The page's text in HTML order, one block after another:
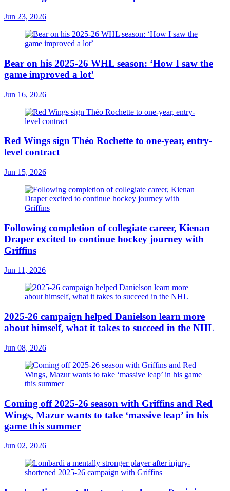
Jun 23, 2026
Bear on his 2025-26 WHL season: ‘How I saw the
game improved a lot’
Jun 16, 2026
Red Wings sign Théo Rochette to one-year, entry-
level contract
Jun 15, 2026
Following completion of collegiate career, Kienan
Draper excited to continue hockey journey with
Griffins
Jun 11, 2026
2025-26 campaign helped Danielson learn more
about himself, what it takes to succeed in the NHL
Jun 08, 2026
Coming off 2025-26 season with Griffins and Red
Wings, Mazur wants to take ‘massive leap’ in his
game this summer
Jun 02, 2026